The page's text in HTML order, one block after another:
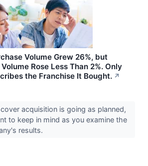
Volume Grew 26%, but
Rose Less Than 2%. Only
the Franchise It Bought. ↗
acquisition is going as planned,
to keep in mind as you examine the
results.